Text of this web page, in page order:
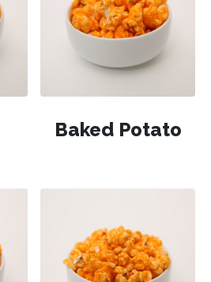
Baked Potato